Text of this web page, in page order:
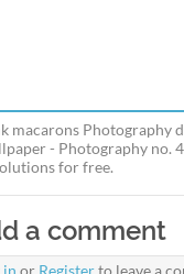
macarons Photography
- Photography no.
for free.
a comment
in or Registerto leave a